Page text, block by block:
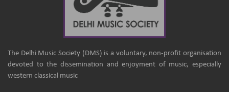
The Delhi Music Society (DMS) is a voluntary, non-profit organisation
devoted to the dissemination and enjoyment of music, especially
western classical music